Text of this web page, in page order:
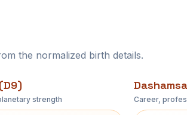
the normalized birth details.
strength
Navamsa Chart
Career,